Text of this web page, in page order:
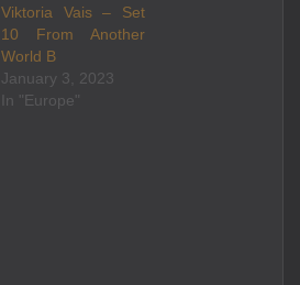
Viktoria Vais – Set
10 From Another
World B
January 3, 2023
In "Europe"